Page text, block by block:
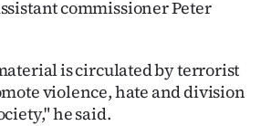
commissioner Peter
is circulated by terrorist
violence, hate and division
he said.